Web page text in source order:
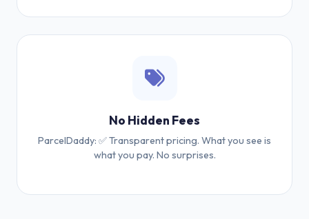
No Hidden Fees
ParcelDaddy: ✅ Transparent pricing. What you see is
what you pay. No surprises.